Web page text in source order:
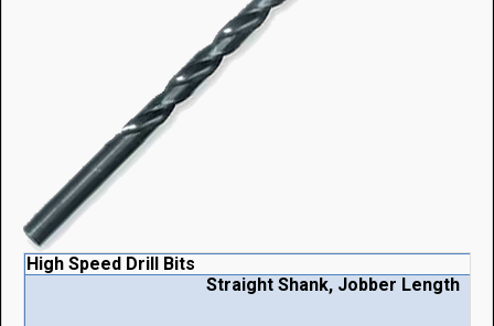
High Speed Drill Bits
Straight Shank, Jobber Length